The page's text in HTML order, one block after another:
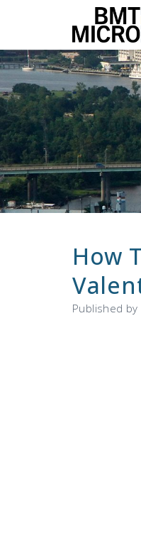
How
Published by